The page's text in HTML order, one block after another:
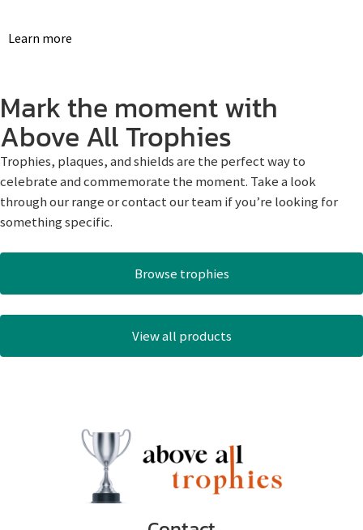
Learn more
Mark the moment with
Above All Trophies
Trophies, plaques, and shields are the perfect way to
celebrate and commemorate the moment. Take a look
through our range or contact our team if you’re looking for
something specific.
Browse trophies
View all products